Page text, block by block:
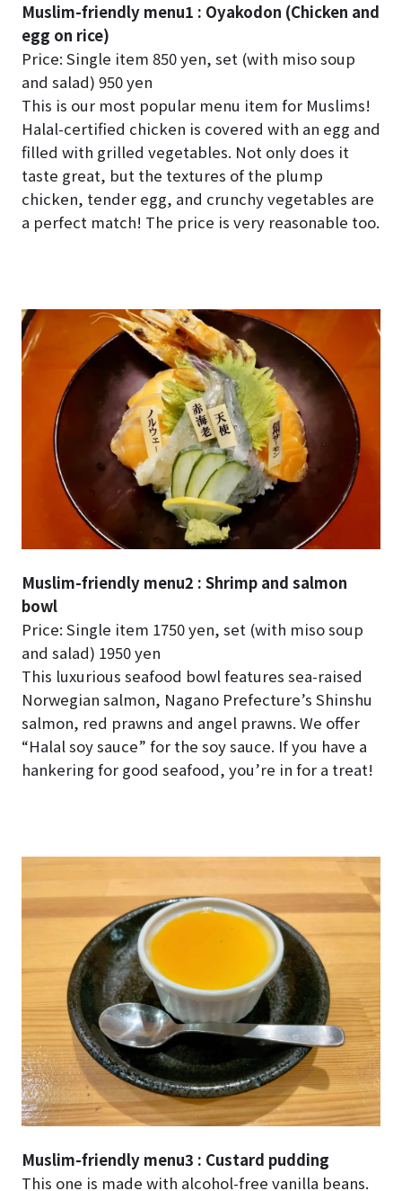
Muslim-friendly menu1 : Oyakodon (Chicken and
egg on rice)
Price: Single item 850 yen, set (with miso soup
and salad) 950 yen
This is our most popular menu item for Muslims!
Halal-certified chicken is covered with an egg and
filled with grilled vegetables. Not only does it
taste great, but the textures of the plump
chicken, tender egg, and crunchy vegetables are
a perfect match! The price is very reasonable too.
Muslim-friendly menu2 : Shrimp and salmon
bowl
Price: Single item 1750 yen, set (with miso soup
and salad) 1950 yen
This luxurious seafood bowl features sea-raised
Norwegian salmon, Nagano Prefecture’s Shinshu
salmon, red prawns and angel prawns. We offer
“Halal soy sauce” for the soy sauce. If you have a
hankering for good seafood, you’re in for a treat!
Muslim-friendly menu3 : Custard pudding
This one is made with alcohol-free vanilla beans.